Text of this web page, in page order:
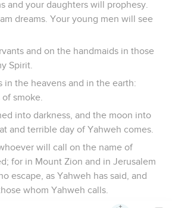
and your daughters will prophesy.
dreams. Your young men will see
and on the handmaids in those
Spirit.
in the heavens and in the earth:
smoke.
into darkness, and the moon into
and terrible day of Yahweh comes.
will call on the name of
for in Mount Zion and in Jerusalem
escape, as Yahweh has said, and
whom Yahweh calls.